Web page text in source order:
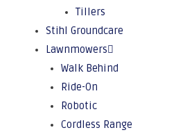
Tillers
Stihl Groundcare
Lawnmowers
Walk Behind
Ride-On
Robotic
Cordless Range